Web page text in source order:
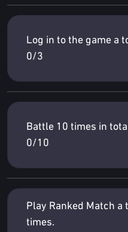
Log in to the game a
0/3
Battle 10 times in
0/10
Play Ranked Match a
times.